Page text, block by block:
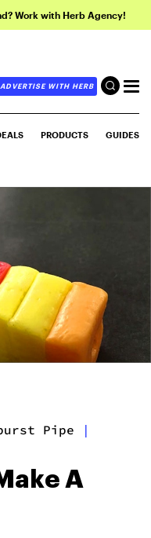
Work with Herb Agency!
ADVERTISE WITH HERB
PRODUCTS GUIDES
Pipe |
A